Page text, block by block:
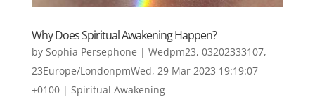
Why Does Spiritual Awakening Happen?
by Sophia Persephone | Wedpm23, 03202333107,
23Europe/LondonpmWed, 29 Mar 2023 19:19:07
+0100| Spiritual Awakening